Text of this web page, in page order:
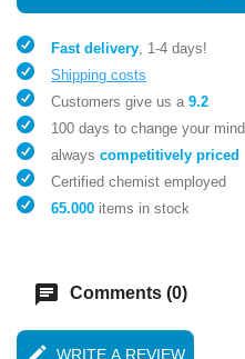
Fast delivery , 1-4 days!
Shipping costs
Customers give us a 9.2
100 days to change your mind
always competitively priced
Certified chemist employed
65.000 items in stock
chat Comments (0)
edit WRITE A REVIEW